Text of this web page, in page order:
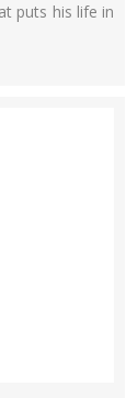
puts his life in